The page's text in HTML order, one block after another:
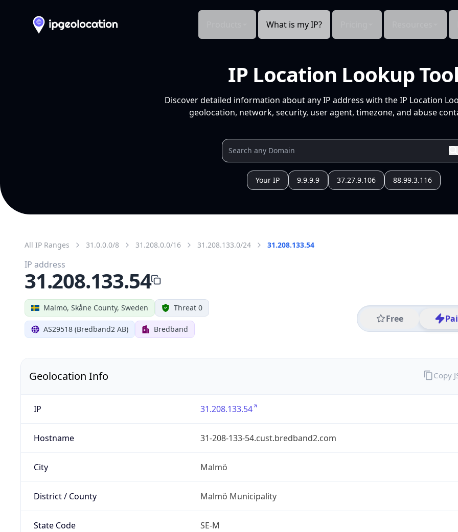
What is my IP?
IP Location Lookup Tool
Discover detailed information about any IP address with the IP Location
geolocation, network, security, user agent, timezone, and abuse
Your IP 9.9.9.9 37.27.9.106 88.99.3.116
All IP Ranges 31.0.0.0/8 31.208.0.0/16 31.208.133.0/24 31.208.133.54
Malmö, Skåne County, Sweden Threat 0
AS29518 (Bredband2 AB) Bredband
Free
IP address
31.208.133.54
Geolocation Info
IP 31.208.133.54
Hostname 31-208-133-54.cust.bredband2.com
City Malmö
District / County Malmö Municipality
State Code SE-M
Copy